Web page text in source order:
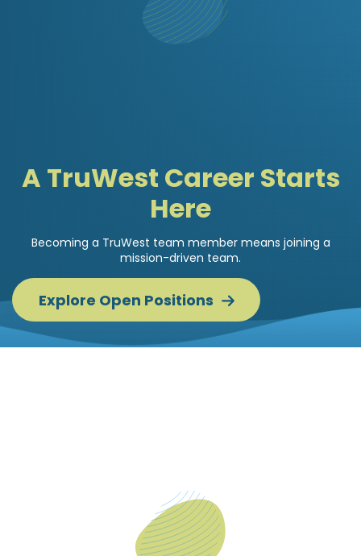
A TruWest Career Starts
Here
Becoming a TruWest team member means joining a
mission-driven team.
Explore Open Positions